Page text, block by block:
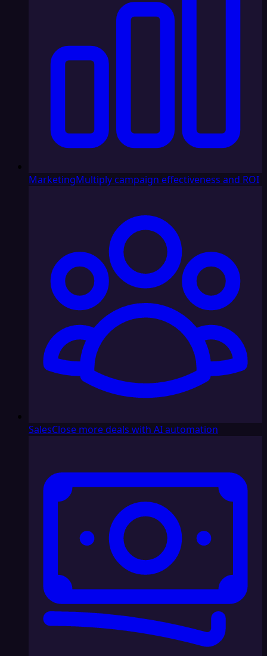
MarketingMultiply campaign effectiveness and ROI
SalesClose more deals with AI automation